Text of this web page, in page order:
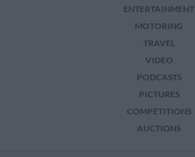
ENTERTAINMENT
MOTORING
TRAVEL
VIDEO
PODCASTS
PICTURES
COMPETITIONS
AUCTIONS